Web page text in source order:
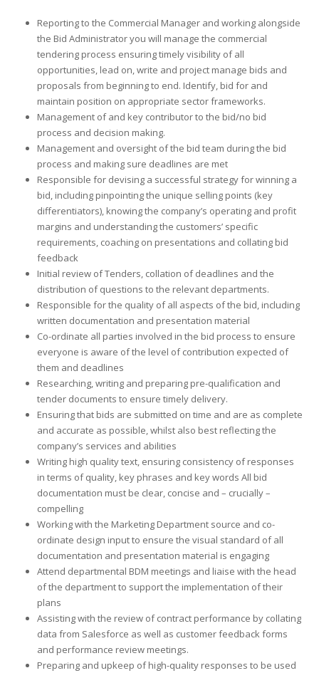
Reporting to the Commercial Manager and working alongside
the Bid Administrator you will manage the commercial
tendering process ensuring timely visibility of all
opportunities, lead on, write and project manage bids and
proposals from beginning to end. Identify, bid for and
maintain position on appropriate sector frameworks.
Management of and key contributor to the bid/no bid
process and decision making.
Management and oversight of the bid team during the bid
process and making sure deadlines are met
Responsible for devising a successful strategy for winning a
bid, including pinpointing the unique selling points (key
differentiators), knowing the company’s operating and profit
margins and understanding the customers’ specific
requirements, coaching on presentations and collating bid
feedback
Initial review of Tenders, collation of deadlines and the
distribution of questions to the relevant departments.
Responsible for the quality of all aspects of the bid, including
written documentation and presentation material
Co-ordinate all parties involved in the bid process to ensure
everyone is aware of the level of contribution expected of
them and deadlines
Researching, writing and preparing pre-qualification and
tender documents to ensure timely delivery.
Ensuring that bids are submitted on time and are as complete
and accurate as possible, whilst also best reflecting the
company’s services and abilities
Writing high quality text, ensuring consistency of responses
in terms of quality, key phrases and key words All bid
documentation must be clear, concise and – crucially –
compelling
Working with the Marketing Department source and co-
ordinate design input to ensure the visual standard of all
documentation and presentation material is engaging
Attend departmental BDM meetings and liaise with the head
of the department to support the implementation of their
plans
Assisting with the review of contract performance by collating
data from Salesforce as well as customer feedback forms
and performance review meetings.
Preparing and upkeep of high-quality responses to be used